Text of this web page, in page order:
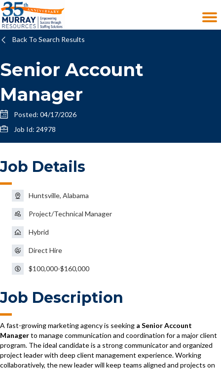
Back To Search Results
Senior Account
Manager
Posted: 04/17/2026
Job Id: 24978
Job Details
Huntsville, Alabama
Project/Technical Manager
Hybrid
Direct Hire
$100,000-$160,000
Job Description
A fast-growing marketing agency is seeking a Senior Account
Managerto manage communication and coordination for a major client
program. The ideal candidate is a strong communicator and organized
project leader with deep client management experience. Working
collaboratively, the new leader will keep teams aligned and projects on